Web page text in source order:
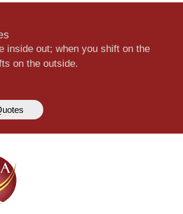
inside out; when you shift on the
on the outside.